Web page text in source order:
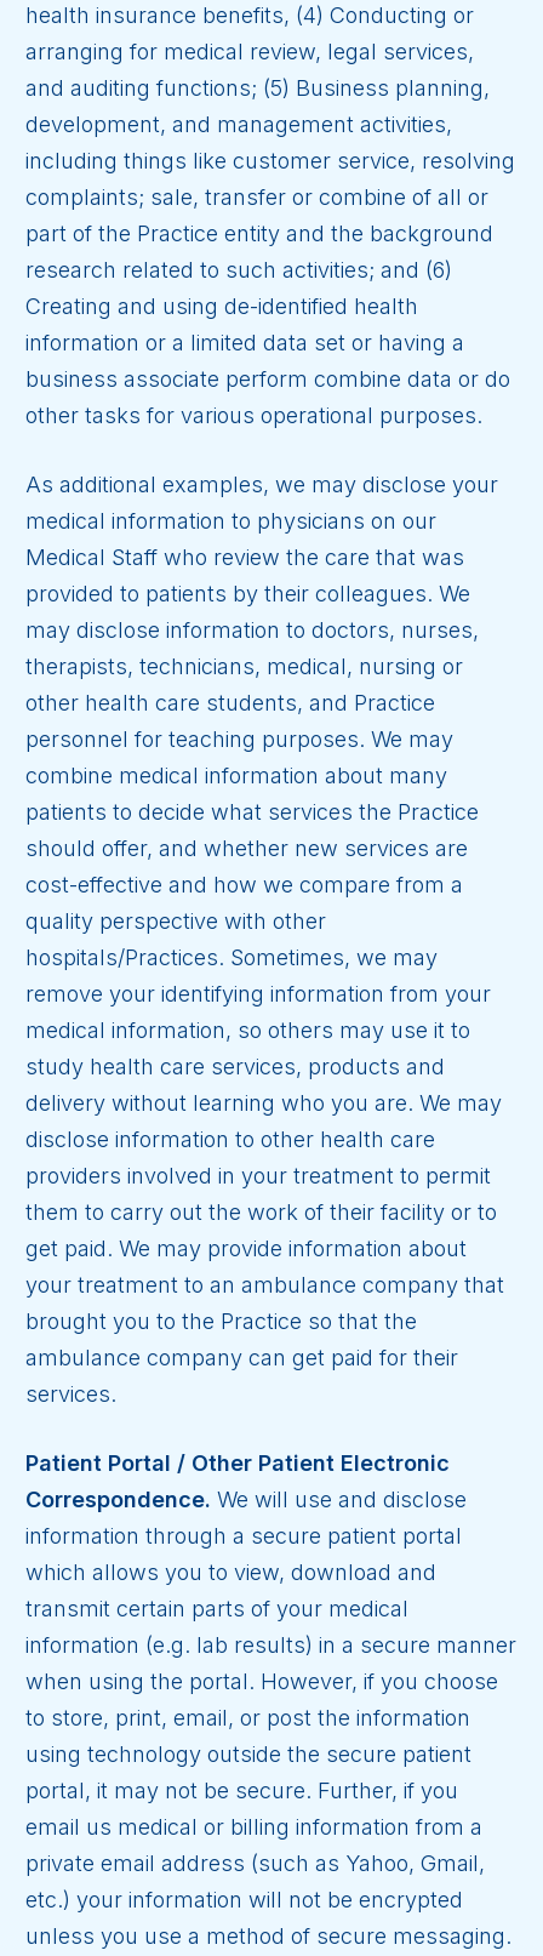
health insurance benefits, (4) Conducting or
arranging for medical review, legal services,
and auditing functions; (5) Business planning,
development, and management activities,
including things like customer service, resolving
complaints; sale, transfer or combine of all or
part of the Practice entity and the background
research related to such activities; and (6)
Creating and using de-identified health
information or a limited data set or having a
business associate perform combine data or do
other tasks for various operational purposes.
As additional examples, we may disclose your
medical information to physicians on our
Medical Staff who review the care that was
provided to patients by their colleagues. We
may disclose information to doctors, nurses,
therapists, technicians, medical, nursing or
other health care students, and Practice
personnel for teaching purposes. We may
combine medical information about many
patients to decide what services the Practice
should offer, and whether new services are
cost-effective and how we compare from a
quality perspective with other
hospitals/Practices. Sometimes, we may
remove your identifying information from your
medical information, so others may use it to
study health care services, products and
delivery without learning who you are. We may
disclose information to other health care
providers involved in your treatment to permit
them to carry out the work of their facility or to
get paid. We may provide information about
your treatment to an ambulance company that
brought you to the Practice so that the
ambulance company can get paid for their
services.
Patient Portal / Other Patient Electronic
Correspondence. We will use and disclose
information through a secure patient portal
which allows you to view, download and
transmit certain parts of your medical
information (e.g. lab results) in a secure manner
when using the portal. However, if you choose
to store, print, email, or post the information
using technology outside the secure patient
portal, it may not be secure. Further, if you
email us medical or billing information from a
private email address (such as Yahoo, Gmail,
etc.) your information will not be encrypted
unless you use a method of secure messaging.